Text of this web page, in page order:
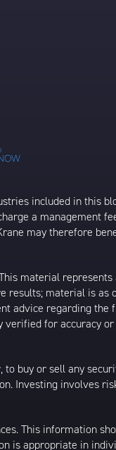
included in this
a management
may therefore
material represents
results; material is as
advice regarding the
for accuracy
buy or sell any
Investing involves
This information
is appropriate in